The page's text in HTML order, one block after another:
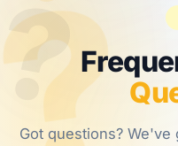
must evolve
approach.
Got questions?